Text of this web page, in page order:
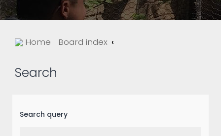
Home Board index
Search
Search query